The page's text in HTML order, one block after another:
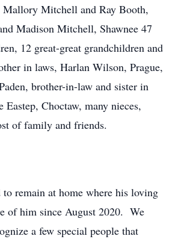
Mallory Mitchell and Ray Booth,
Madison Mitchell, Shawnee 47
12 great-great grandchildren and
in laws, Harlan Wilson, Prague,
brother-in-law and sister in
Eastep, Choctaw, many nieces,
of family and friends.
to remain at home where his loving
of him since August 2020. We
a few special people that